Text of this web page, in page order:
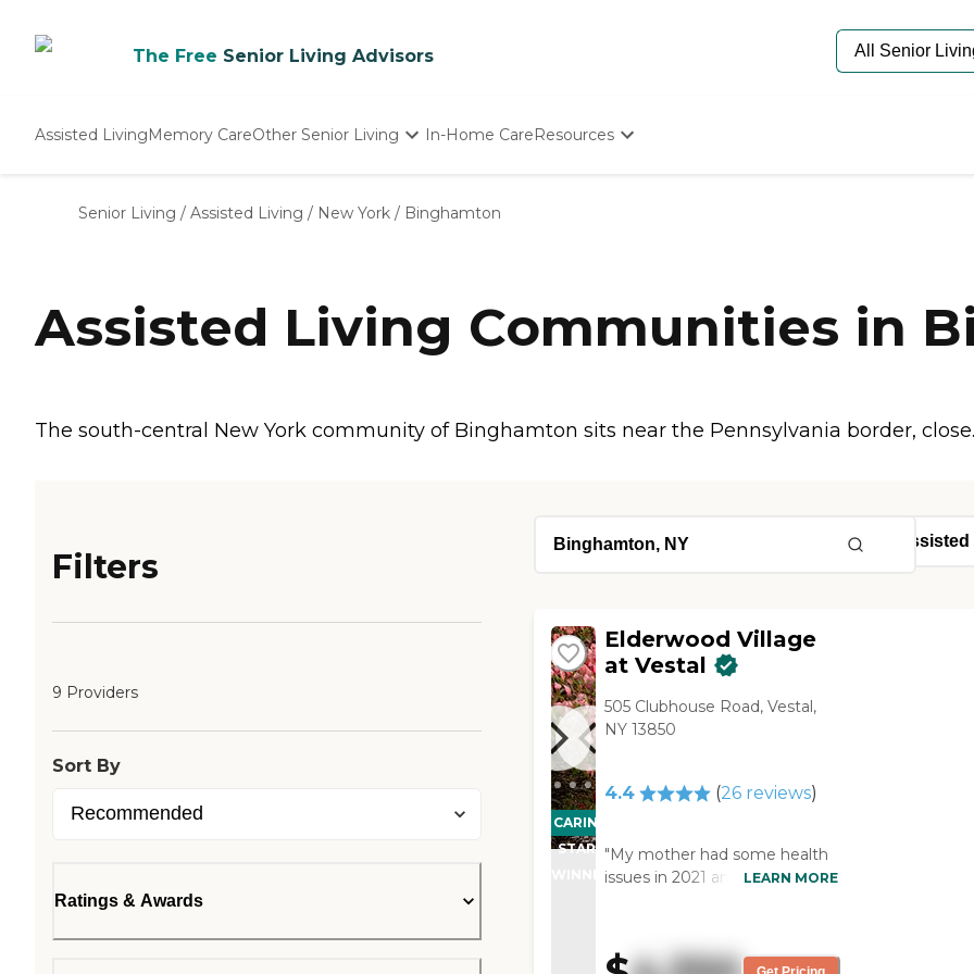
The Free Senior Living Advisors
Assisted LivingMemory CareOther Senior Living
Nursing Homes
In-Home CareResources
Senior Care Quiz
Budget Calculator
Senior Living / Assisted Living / New York / Binghamton
Assisted Living Communities in
The south-central New York community of Binghamton sits near the Pennsylvania border,
Filters
9 Providers
Sort By
Ratings & Awards
CARING
STARS
WINNER
Elderwood Village
at Vestal
505 Clubhouse Road, Vestal,
NY 13850
4.4 (26 reviews)
"My mother had some health
issues in 2021 and was no
assisted living centers and
thought that Elderwood at
LEARN MORE